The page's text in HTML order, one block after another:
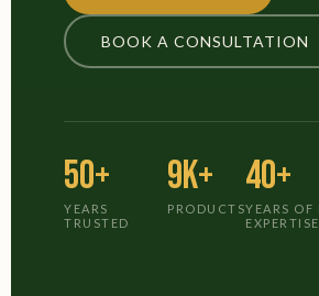
BOOK A CONSULTATION
50+
YEARS
TRUSTED
9K+
PRODUCTS
40+
YEARS OF
EXPERTISE